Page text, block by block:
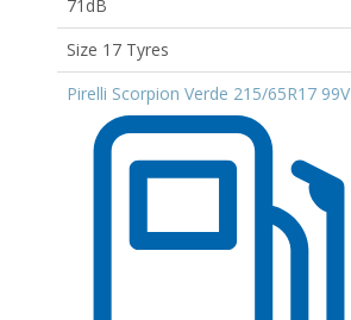
71dB
Size 17 Tyres
Pirelli Scorpion Verde 215/65R17 99V